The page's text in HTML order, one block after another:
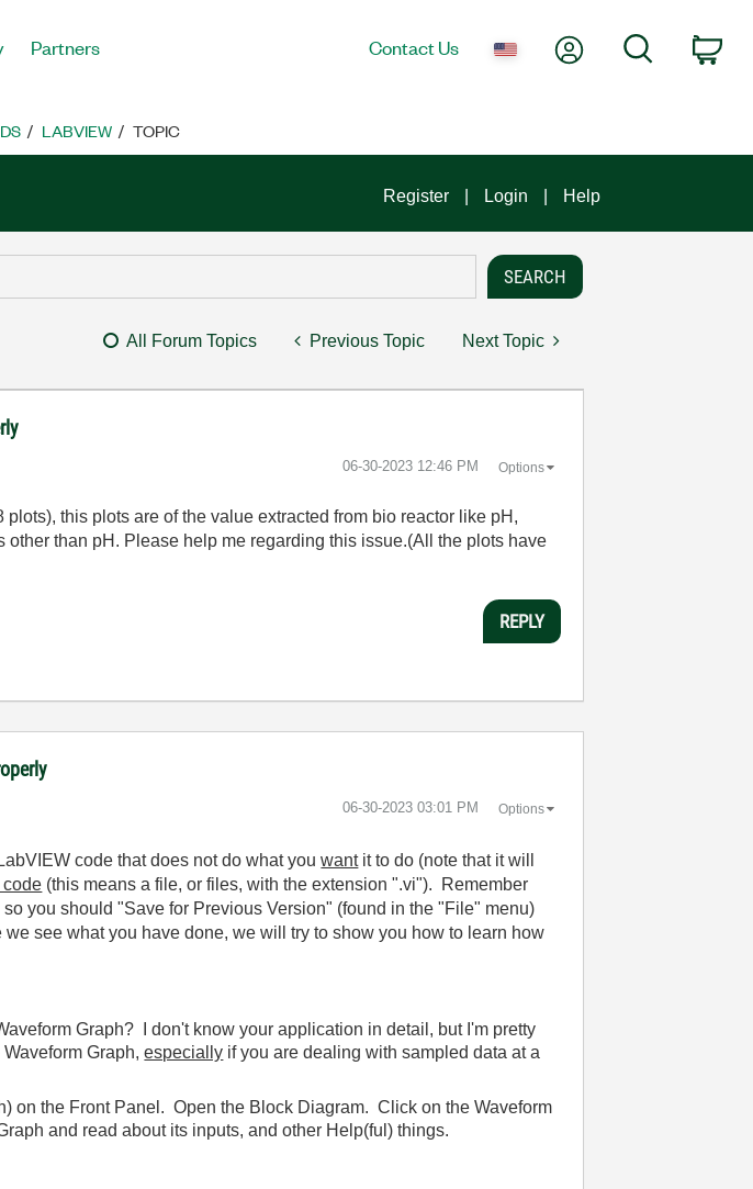
Partners Contact Us My AccountSearch
LABVIEW TOPIC
Register Login Help
All Forum Topics Previous Topic Next Topic
‎06-30-2023 12:46 PM Options
this plots are of the value extracted from bio reactor like pH,
than pH. Please help me regarding this issue.(All the plots have
REPLY
‎06-30-2023 03:01 PM Options
code that does not do what youwantit to do (note that it will
code (this means a file, or files, with the extension ".vi"). Remember
you should "Save for Previous Version" (found in the "File" menu)
see what you have done, we will try to show you how to learn how
Graph? I don't know your application in detail, but I'm pretty
Waveform Graph,especially if you are dealing with sampled data at a
on the Front Panel. Open the Block Diagram. Click on the Waveform
and read about its inputs, and other Help(ful) things.